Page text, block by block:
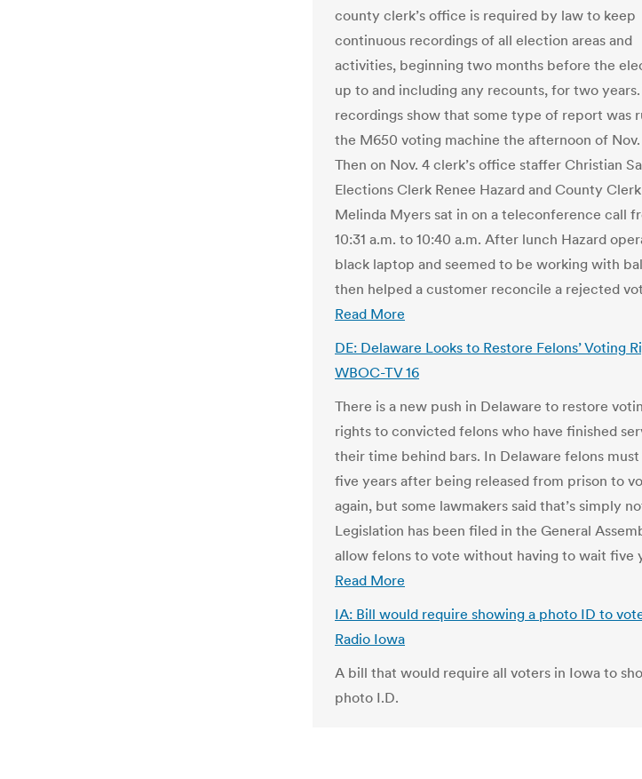
county clerk’s office is required by law to keep
continuous recordings of all election areas and
activities, beginning two months before the
up to and including any recounts, for two
recordings show that some type of report was
the M650 voting machine the afternoon of Nov.
Then on Nov. 4 clerk’s office staffer Christian
Elections Clerk Renee Hazard and County Clerk
Melinda Myers sat in on a teleconference call
10:31 a.m. to 10:40 a.m. After lunch Hazard
black laptop and seemed to be working with
then helped a customer reconcile a rejected
Read More
DE: Delaware Looks to Restore Felons’ Voting
WBOC-TV 16
There is a new push in Delaware to restore
rights to convicted felons who have finished
their time behind bars. In Delaware felons
five years after being released from prison to
again, but some lawmakers said that’s simply
Legislation has been filed in the General
allow felons to vote without having to wait five
Read More
IA: Bill would require showing a photo ID to
Radio Iowa
A bill that would require all voters in Iowa to
photo I.D.